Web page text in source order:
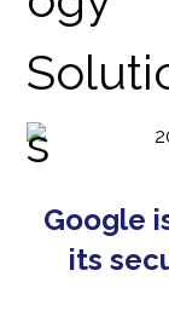
Google
its